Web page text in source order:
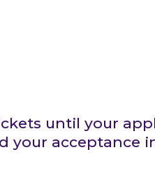
until your
your acceptance